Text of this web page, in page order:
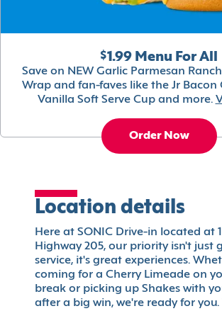
$1.99 Menu For All
Save on NEW Garlic Parmesan
Wrap and fan-faves like the Jr Bacon
Vanilla Soft Serve Cup and more.
Order Now
Location details
Here at SONIC Drive-in located at
Highway 205, our priority isn't just
service, it's great experiences.
coming for a Cherry Limeade on
break or picking up Shakes with
after a big win, we're ready for you.